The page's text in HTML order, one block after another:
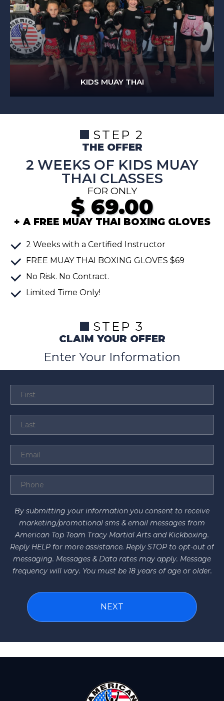
KIDS MUAY THAI
STEP 2
THE OFFER
2 WEEKS OF KIDS MUAY
THAI CLASSES
FOR ONLY
$69.00
+ A FREE MUAY THAI BOXING GLOVES
2 Weeks with a Certified Instructor
FREE MUAY THAI BOXING GLOVES $69
No Risk. No Contract.
Limited Time Only!
STEP 3
CLAIM YOUR OFFER
Enter Your Information
By submitting your information you consent to receive
marketing/promotional sms & email messages from
American Top Team Tracy Martial Arts and Kickboxing.
Reply HELP for more assistance. Reply STOP to opt-out of
messaging. Messages & Data rates may apply. Message
frequency will vary. You must be 18 years of age or older.